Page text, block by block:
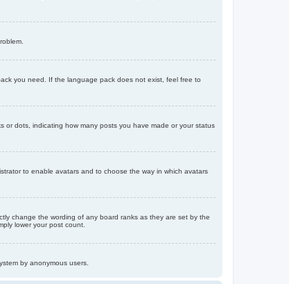
you need. If the language pack does not exist, feel free to
or dots, indicating how many posts you have made or your status
to enable avatars and to choose the way in which avatars
change the wording of any board ranks as they are set by the
lower your post count.
by anonymous users.